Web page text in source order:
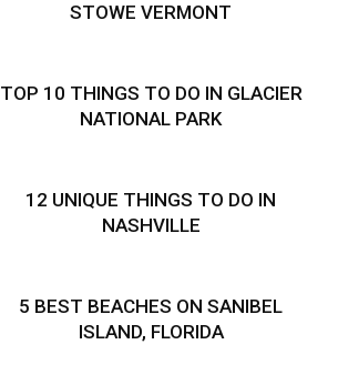
STOWE VERMONT
TOP 10 THINGS TO DO IN GLACIER
NATIONAL PARK
12 UNIQUE THINGS TO DO IN
NASHVILLE
5 BEST BEACHES ON SANIBEL
ISLAND, FLORIDA